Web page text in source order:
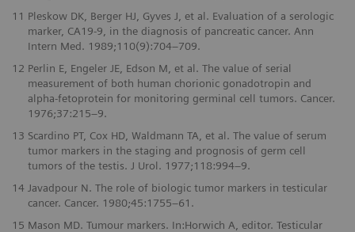
11 Pleskow DK, Berger HJ, Gyves J, et al. Evaluation of a serologic
marker, CA19-9, in the diagnosis of pancreatic cancer. Ann
Intern Med. 1989;110(9):704–709.
12 Perlin E, Engeler JE, Edson M, et al. The value of serial
measurement of both human chorionic gonadotropin and
alpha-fetoprotein for monitoring germinal cell tumors. Cancer.
1976;37:215–9.
13 Scardino PT, Cox HD, Waldmann TA, et al. The value of serum
tumor markers in the staging and prognosis of germ cell
tumors of the testis. J Urol. 1977;118:994–9.
14 Javadpour N. The role of biologic tumor markers in testicular
cancer. Cancer. 1980;45:1755–61.
15 Mason MD. Tumour markers. In:Horwich A, editor. Testicular